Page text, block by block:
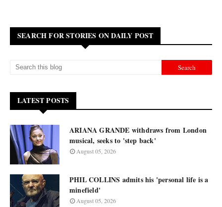
SEARCH FOR STORIES ON DAILY POST
LATEST POSTS
ARIANA GRANDE withdraws from London
musical, seeks to 'step back'
August 05, 2026
PHIL COLLINS admits his 'personal life is a
minefield'
August 05, 2026